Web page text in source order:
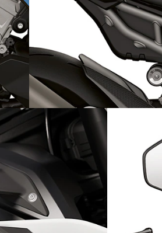
Sporty contrasts: Rear